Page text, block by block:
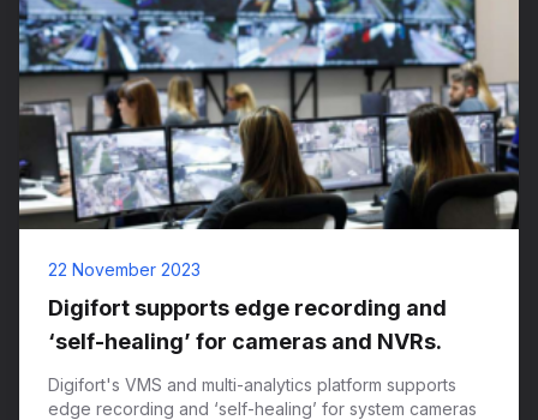
22 November 2023
Digifort supports edge recording and
‘self-healing’ for cameras and NVRs.
Digifort's VMS and multi-analytics platform supports
edge recording and ‘self-healing’ for system cameras